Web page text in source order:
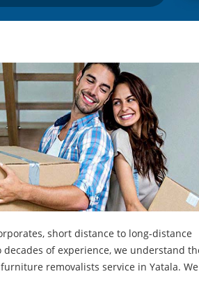
short distance to long-distance
of experience, we understand
removalists service in Yatala. We